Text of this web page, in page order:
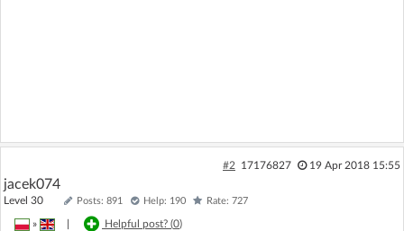
#2 17176827 19 Apr 2018 15:55
jacek074
Level 30 Posts: 891 Help: 190 Rate: 727
» Helpful post? (0)